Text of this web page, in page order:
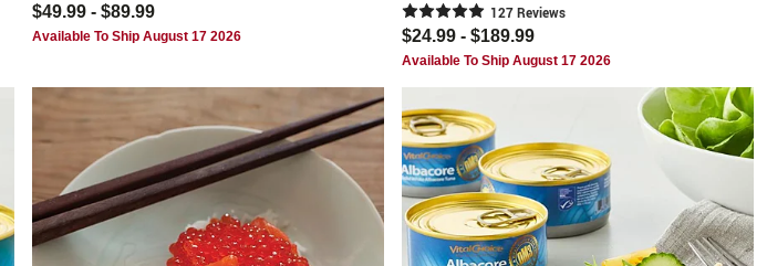
$49.99 - $89.99
Available To Ship August 17 2026
127Reviews
$24.99 - $189.99
Available To Ship August 17 2026